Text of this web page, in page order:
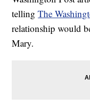
tellingThe
relationship would
Mary.